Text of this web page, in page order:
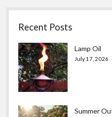
Recent Posts
Lamp Oil
July 17, 2026
Summer